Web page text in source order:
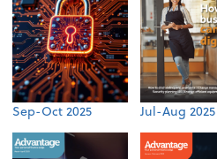
Sep-Oct 2025 Jul-Aug 2025